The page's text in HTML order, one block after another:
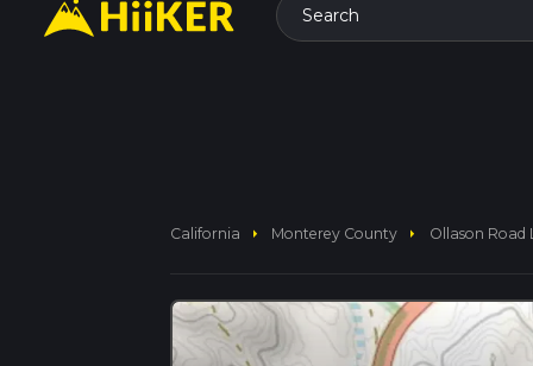
Search
California arrow_right Monterey County arrow_right Ollason Road